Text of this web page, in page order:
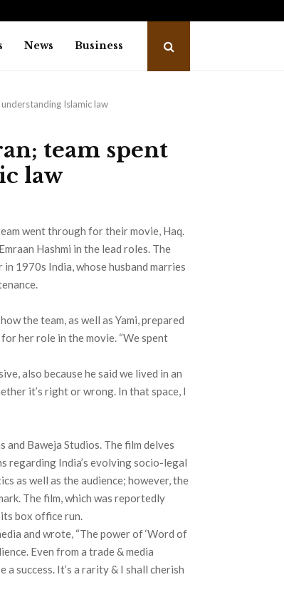
News Business
Islamic law
team spent
law
went through for their movie, Haq.
Hashmi in the lead roles. The
1970s India, whose husband marries
the team, as well as Yami, prepared
her role in the movie. “We spent
also because he said we lived in an
it’s right or wrong. In that space, I
and Baweja Studios. The film delves
regarding India’s evolving socio-legal
as well as the audience; however, the
The film, which was reportedly
box office run.
and wrote, “The power of ‘Word of
Even from a trade & media
success. It’s a rarity & I shall cherish